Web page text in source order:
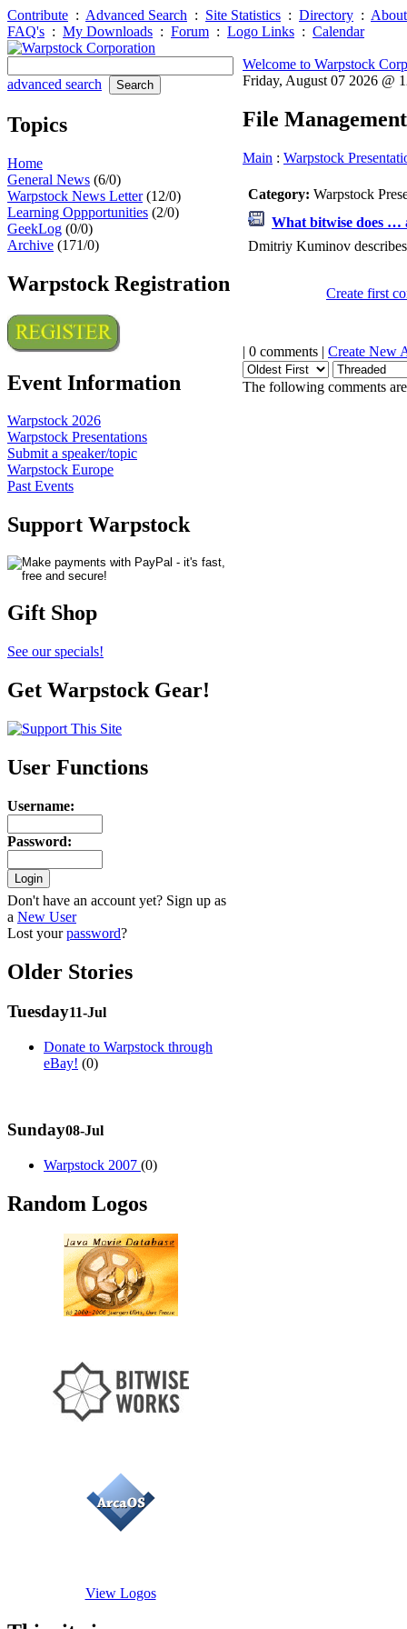
Contribute : Advanced Search : Site Statistics : Directory :
FAQ's : My Downloads : Forum : Logo Links : Calendar
advanced search
Topics
Home
General News (6/0)
Warpstock News Letter(12/0)
Learning Oppportunities (2/0)
GeekLog (0/0)
Archive (171/0)
Warpstock Registration
Event Information
Warpstock 2026
Warpstock Presentations
Submit a speaker/topic
Warpstock Europe
Past Events
Support Warpstock
Gift Shop
See our specials!
Get Warpstock Gear!
User Functions
Username:
Password:
Don't have an account yet? Sign up as
a New User
Lost yourpassword?
Older Stories
Tuesday11-Jul
Donate to Warpstock through
eBay! (0)
Sunday08-Jul
Warpstock 2007 (0)
Random Logos
View Logos
Welcome to Warpstock
Friday, August 07 2026 @
File Management
Main : Warpstock
Category: Warpstock
What bitwise does …
Dmitriy Kuminov
Create first
| 0 comments | Create New
The following comments